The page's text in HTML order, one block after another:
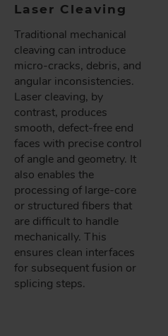
Laser Cleaving
Traditional mechanical
cleaving can introduce
micro-cracks, debris, and
angular inconsistencies.
Laser cleaving, by
contrast, produces
smooth, defect-free end
faces with precise control
of angle and geometry. It
also enables the
processing of large-core
or structured fibers that
are difficult to handle
mechanically. This
ensures clean interfaces
for subsequent fusion or
splicing steps.